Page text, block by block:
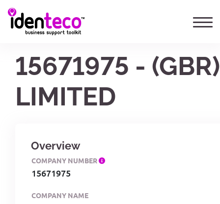
15671975 -
LIMITED
Overview
COMPANY NUMBER
15671975
COMPANY NAME